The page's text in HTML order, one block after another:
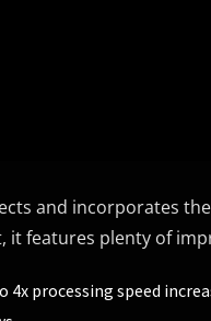
and incorporates
it features plenty of
processing speed